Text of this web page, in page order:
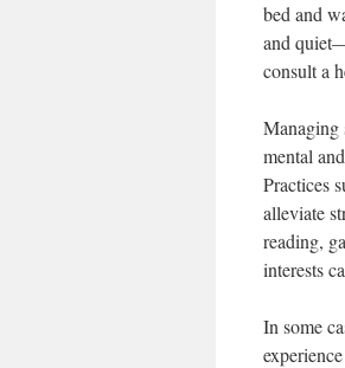
bed and
and
consult a
Managing
mental
Practices
alleviate
reading,
interests
In some